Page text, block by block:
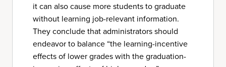
it can also cause more students to graduate
without learning job-relevant information.
They conclude that administrators should
endeavor to balance “the learning-incentive
effects of lower grades with the graduation-